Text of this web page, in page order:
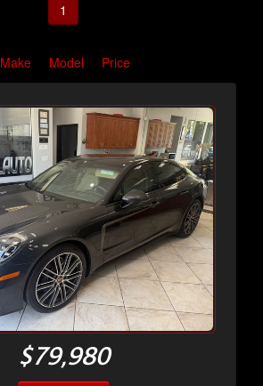
1
Make Model Price
$79,980